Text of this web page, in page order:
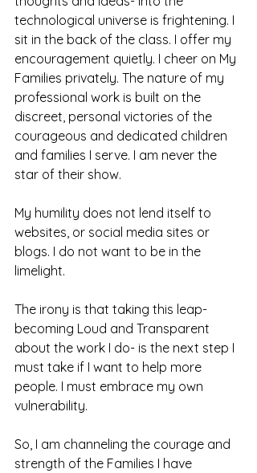
technological universe is frightening. I
sit in the back of the class. I offer my
encouragement quietly. I cheer on My
Families privately. The nature of my
professional work is built on the
discreet, personal victories of the
courageous and dedicated children
and families I serve. I am never the
star of their show.
My humility does not lend itself to
websites, or social media sites or
blogs. I do not want to be in the
limelight.
The irony is that taking this leap-
becoming Loud and Transparent
about the work I do- is the next step I
must take if I want to help more
people. I must embrace my own
vulnerability.
So, I am channeling the courage and
strength of the Families I have